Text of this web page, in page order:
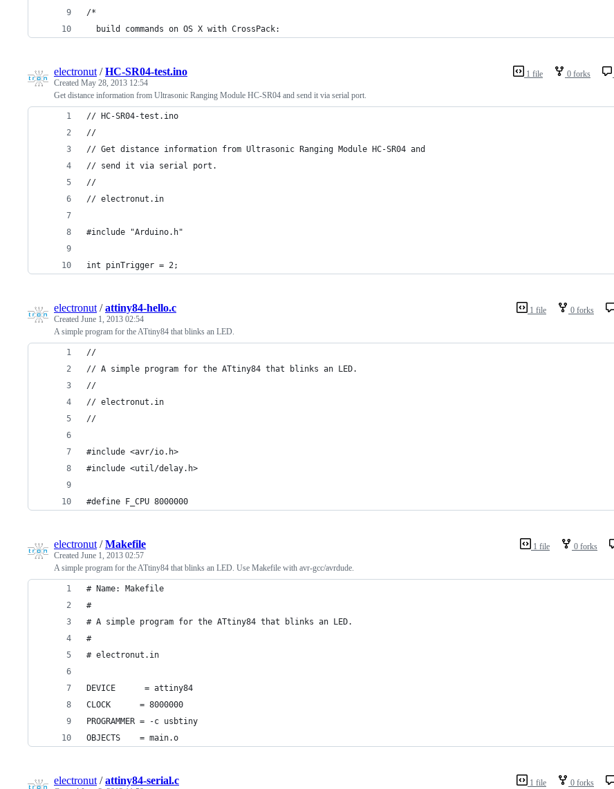
/*
  build commands on OS X with CrossPack:
1 file 0 forks
electronut /HC-SR04-test.ino
Created May 28, 2013 12:54
Get distance information from Ultrasonic Ranging Module HC-SR04 and send it via serial port.
// HC-SR04-test.ino
//
// Get distance information from Ultrasonic Ranging Module HC-SR04 and
// send it via serial port.
//
// electronut.in
#include "Arduino.h"
int pinTrigger = 2;
1 file 0 forks
electronut /attiny84-hello.c
Created June 1, 2013 02:54
A simple program for the ATtiny84 that blinks an LED.
//
// A simple program for the ATtiny84 that blinks an LED.
//
// electronut.in
//
#include <avr/io.h>
#include <util/delay.h>
#define F_CPU 8000000
1 file 0 forks
electronut /Makefile
Created June 1, 2013 02:57
A simple program for the ATtiny84 that blinks an LED. Use Makefile with avr-gcc/avrdude.
# Name: Makefile
#
# A simple program for the ATtiny84 that blinks an LED.
#
# electronut.in
DEVICE      = attiny84
CLOCK      = 8000000
PROGRAMMER = -c usbtiny
OBJECTS    = main.o
1 file 0 forks
electronut /attiny84-serial.c